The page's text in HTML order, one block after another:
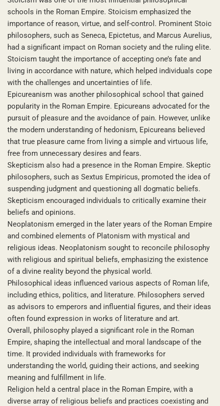
schools in the Roman Empire. Stoicism emphasized the
importance of reason, virtue, and self-control. Prominent Stoic
philosophers, such as Seneca, Epictetus, and Marcus Aurelius,
had a significant impact on Roman society and the ruling elite.
Stoicism taught the importance of accepting one’s fate and
living in accordance with nature, which helped individuals cope
with the challenges and uncertainties of life.
Epicureanism was another philosophical school that gained
popularity in the Roman Empire. Epicureans advocated for the
pursuit of pleasure and the avoidance of pain. However, unlike
the modern understanding of hedonism, Epicureans believed
that true pleasure came from living a simple and virtuous life,
free from unnecessary desires and fears.
Skepticism also had a presence in the Roman Empire. Skeptic
philosophers, such as Sextus Empiricus, promoted the idea of
suspending judgment and questioning all dogmatic beliefs.
Skepticism encouraged individuals to critically examine their
beliefs and opinions.
Neoplatonism emerged in the later years of the Roman Empire
and combined elements of Platonism with mystical and
religious ideas. Neoplatonism sought to reconcile philosophy
with religious and spiritual beliefs, emphasizing the existence
of a divine reality beyond the physical world.
Philosophical ideas influenced various aspects of Roman life,
including ethics, politics, and literature. Philosophers served
as advisors to emperors and influential figures, and their ideas
often found expression in works of literature and art.
Overall, philosophy played a significant role in the Roman
Empire, shaping the intellectual and moral landscape of the
time. It provided individuals with frameworks for
understanding the world, guiding their actions, and seeking
meaning and fulfillment in life.
Religion held a central place in the Roman Empire, with a
diverse array of religious beliefs and practices coexisting and